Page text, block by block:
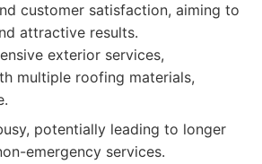
customer satisfaction, aiming to
attractive results.
exterior services,
multiple roofing materials,
potentially leading to longer
emergency services.